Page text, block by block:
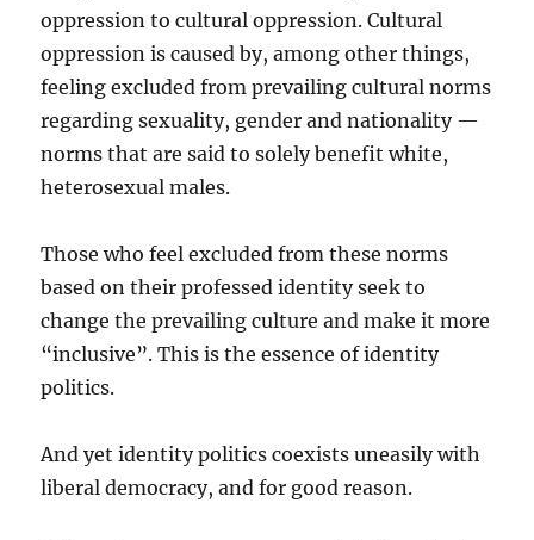
oppression to cultural oppression. Cultural
oppression is caused by, among other things,
feeling excluded from prevailing cultural norms
regarding sexuality, gender and nationality —
norms that are said to solely benefit white,
heterosexual males.
Those who feel excluded from these norms
based on their professed identity seek to
change the prevailing culture and make it more
“inclusive”. This is the essence of identity
politics.
And yet identity politics co­exists uneasily with
liberal democracy, and for good reason.